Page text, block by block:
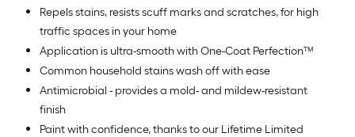
Repels stains, resists scuff marks and scratches, for high
traffic spaces in your home
Application is ultra-smooth with One-Coat Perfection™
Common household stains wash off with ease
Antimicrobial - provides a mold- and mildew-resistant
finish
Paint with confidence, thanks to our Lifetime Limited